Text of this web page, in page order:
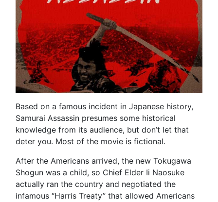
Based on a famous incident in Japanese history,
Samurai Assassin presumes some historical
knowledge from its audience, but don’t let that
deter you. Most of the movie is fictional.
After the Americans arrived, the new Tokugawa
Shogun was a child, so Chief Elder Ii Naosuke
actually ran the country and negotiated the
infamous “Harris Treaty” that allowed Americans